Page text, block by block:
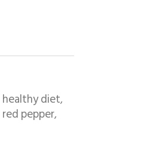
healthy diet,
red pepper,